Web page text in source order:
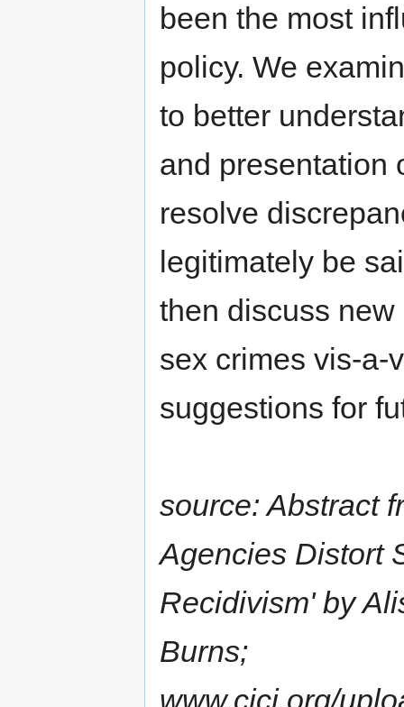
been the most
policy. We
to better
and presentation
resolve
legitimately be
then discuss
sex crimes vis-a-
suggestions for
source: Abstract
Agencies Distort
Recidivism' by
Burns;